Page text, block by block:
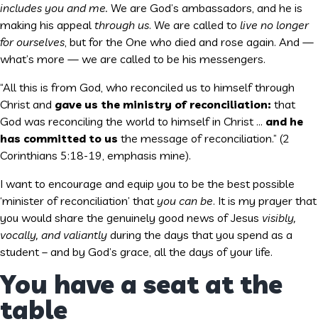
includes you and me. We are God’s ambassadors, and he is
making his appeal through us. We are called to live no longer
for ourselves, but for the One who died and rose again. And —
what’s more — we are called to be his messengers.
“All this is from God, who reconciled us to himself through
Christ and gave us the ministry of reconciliation: that
God was reconciling the world to himself in Christ … and he
has committed to us the message of reconciliation.” (2
Corinthians 5:18-19, emphasis mine).
I want to encourage and equip you to be the best possible
‘minister of reconciliation’ that you can be. It is my prayer that
you would share the genuinely good news of Jesus visibly,
vocally, and valiantly during the days that you spend as a
student – and by God’s grace, all the days of your life.
You have a seat at the
table